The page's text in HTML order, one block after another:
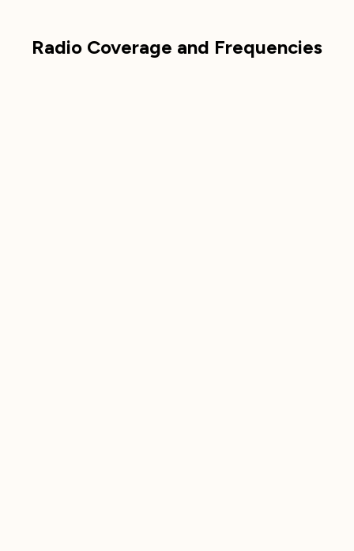
Radio Coverage and Frequencies